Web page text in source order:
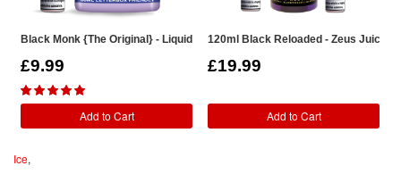
Black Monk {The Original} - LiquidRage Shortfill
£9.99
Add to Cart
120ml Black Reloaded - Zeus Juice
£19.99
Add to Cart
Ice,